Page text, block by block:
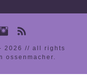
2026 // all rights
ossenmacher.